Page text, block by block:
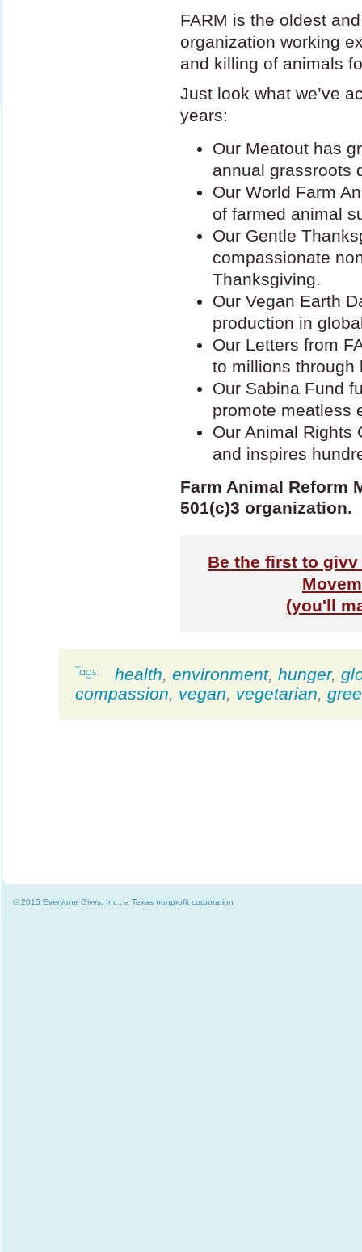
FARM is the oldest
organization working
and killing of animals
Just look what we’ve
years:
Our Meatout has
annual grassroots
Our World Farm
of farmed animal
Our Gentle
compassionate
Thanksgiving.
Our Vegan Earth
production in
Our Letters from
to millions through
Our Sabina Fund
promote meatless
Our Animal Rights
and inspires
Farm Animal Reform
501(c)3 organization.
Be the first to
(you'll
health, environment, hunger,
compassion, vegan, vegetarian,
© 2015 Everyone Givvs, Inc., a Texas nonprofit corporation